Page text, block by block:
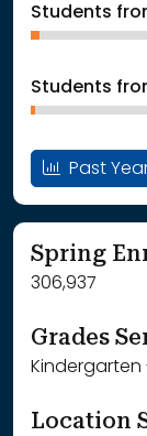
Students
Students
Past
Spring
306,937
Grades
Kindergarten
Location